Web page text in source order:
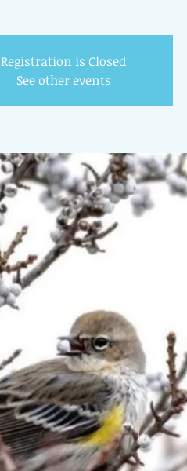
Registration is Closed
See other events